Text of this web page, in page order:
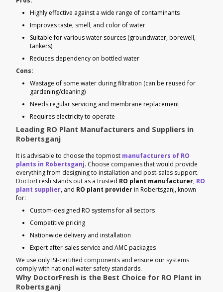
Highly effective against a wide range of contaminants
Improves taste, smell, and color of water
Suitable for various water sources (groundwater, borewell,
tankers)
Reduces dependency on bottled water
Cons:
Wastage of some water during filtration (can be reused for
gardening/cleaning)
Needs regular servicing and membrane replacement
Requires electricity to operate
Leading RO Plant Manufacturers and Suppliers in
Robertsganj
It is advisable to choose the topmost manufacturers of RO
plants in Robertsganj. Choose companies that would provide
everything from designing to installation and post-sales support.
DoctorFresh stands out as a trusted RO plant manufacturer, RO
plant supplier, and RO plant provider in Robertsganj, known
for:
Custom-designed RO systems for all sectors
Competitive pricing
Nationwide delivery and installation
Expert after-sales service and AMC packages
We use only ISI-certified components and ensure our systems
comply with national water safety standards.
Why DoctorFresh is the Best Choice for RO Plant in
Robertsganj